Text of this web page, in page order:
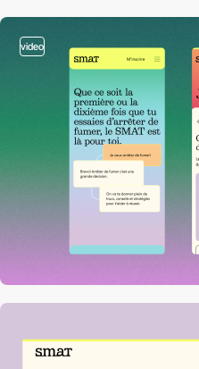
video